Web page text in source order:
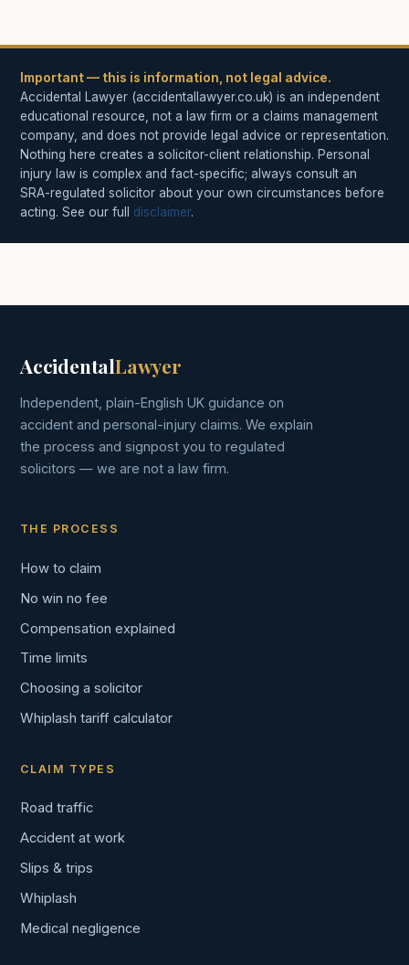
Important — this is information, not legal advice.
Accidental Lawyer (accidentallawyer.co.uk) is an independent
educational resource, not a law firm or a claims management
company, and does not provide legal advice or representation.
Nothing here creates a solicitor-client relationship. Personal
injury law is complex and fact-specific; always consult an
SRA-regulated solicitor about your own circumstances before
acting. See our full disclaimer.
AccidentalLawyer
Independent, plain-English UK guidance on
accident and personal-injury claims. We explain
the process and signpost you to regulated
solicitors — we are not a law firm.
THE PROCESS
How to claim
No win no fee
Compensation explained
Time limits
Choosing a solicitor
Whiplash tariff calculator
CLAIM TYPES
Road traffic
Accident at work
Slips & trips
Whiplash
Medical negligence